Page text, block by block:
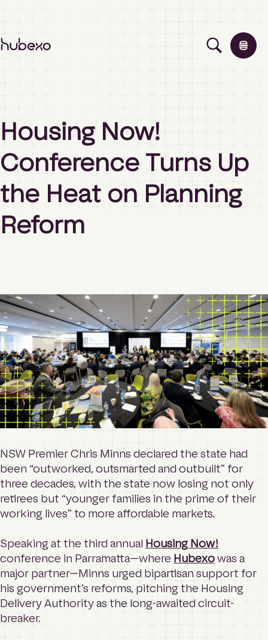
H
s
i
a
P
c
i
f
i
e
p
a
g
e
Events
Insights
About
Login
Search
Housing Now!
Conference Turns Up
the Heat on Planning
Reform
NSW Premier Chris Minns declared the state had
been “outworked, outsmarted and outbuilt” for
three decades, with the state now losing not only
retirees but “younger families in the prime of their
working lives” to more affordable markets.
Speaking at the third annual Housing Now!
conference in Parramatta—where Hubexowas a
major partner—Minns urged bipartisan support for
his government’s reforms, pitching the Housing
Delivery Authority as the long-awaited circuit-
breaker.